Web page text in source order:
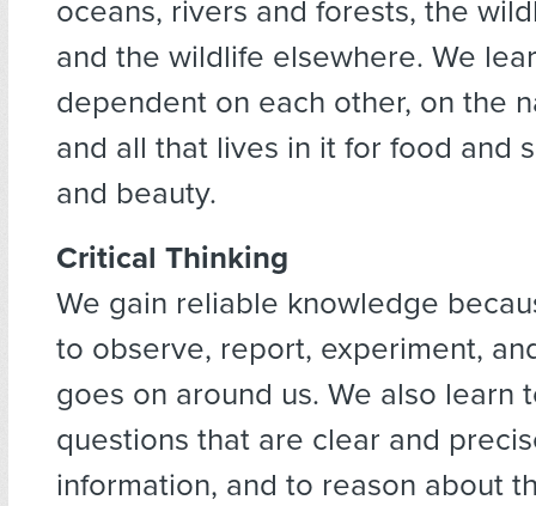
oceans, rivers and forests, the
and the wildlife elsewhere. We
dependent on each other, on the
and all that lives in it for food and
and beauty.
Critical Thinking
We gain reliable knowledge
to observe, report, experiment,
goes on around us. We also learn
questions that are clear and
information, and to reason about